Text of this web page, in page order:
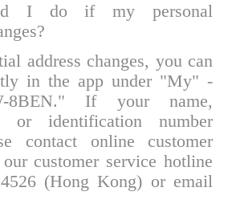
I do if my personal
address changes, you can
in the app under "My" -
If your name,
or identification number
contact online customer
customer service hotline
(Hong Kong) or email